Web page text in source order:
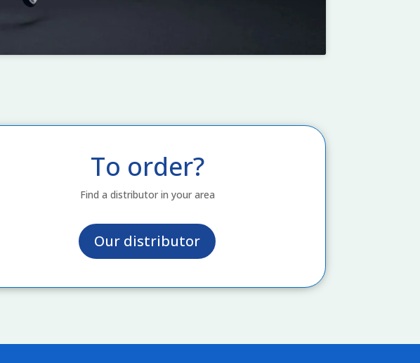
To order?
Find a distributor in your area
Our distributor